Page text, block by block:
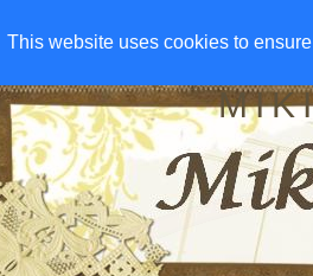
This website uses cookies to
This website uses cookies to
HOME CHARITIES GIVE AWAYS